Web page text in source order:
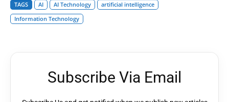
TAGS AI AI Technology
artificial intelligence
Information Technology
Subscribe Via Email